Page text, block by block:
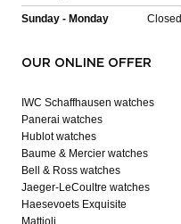
Sunday - Monday Closed
OUR ONLINE OFFER
IWC Schaffhausen watches
Panerai watches
Hublot watches
Baume & Mercier watches
Bell & Ross watches
Jaeger-LeCoultre watches
Haesevoets Exquisite
Mattioli